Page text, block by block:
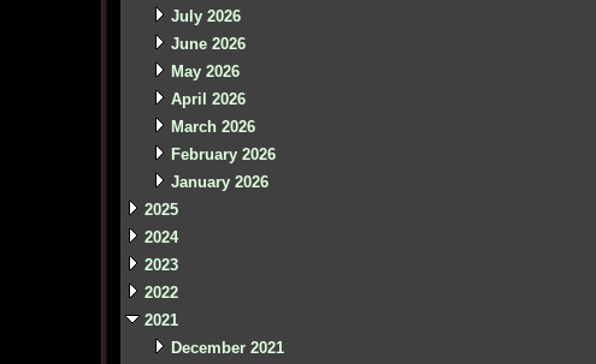
July 2026
June 2026
May 2026
April 2026
March 2026
February 2026
January 2026
2025
2024
2023
2022
2021
December 2021